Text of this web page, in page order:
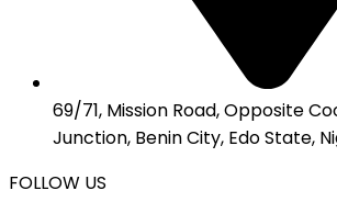
69/71, Mission Road, Opposite
Junction, Benin City, Edo State,
FOLLOW US